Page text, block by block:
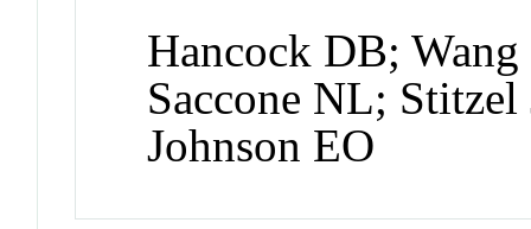
Hancock DB;
Saccone NL;
Johnson EO